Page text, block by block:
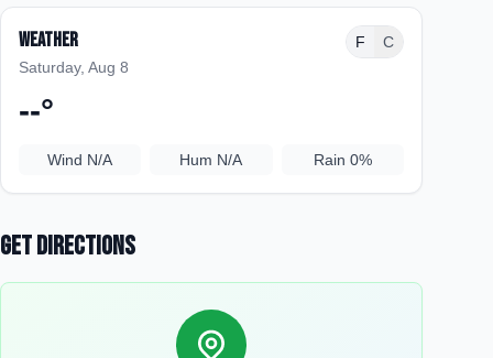
Weather
Saturday, Aug 8
F C
--°
Wind N/A Hum N/A Rain 0%
Get Directions